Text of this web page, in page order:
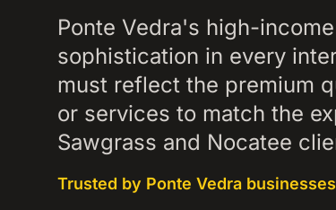
Ponte Vedra's high-
sophistication in every
must reflect the premium
or services to match the
Sawgrass and Nocatee
Trusted by Ponte Vedra